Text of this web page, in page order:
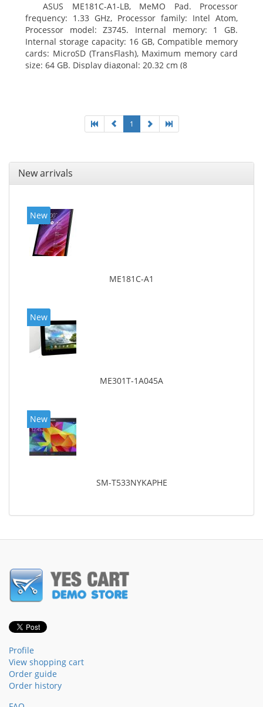
ASUS ME181C-A1-LB, MeMO Pad. Processor
frequency: 1.33 GHz, Processor family: Intel Atom,
Processor model: Z3745. Internal memory: 1 GB.
Internal storage capacity: 16 GB, Compatible memory
cards: MicroSD (TransFlash), Maximum memory card
size: 64 GB. Display diagonal: 20.32 cm (8
1
New arrivals
New
ME181C-A1
New
ME301T-1A045A
New
SM-T533NYKAPHE
Profile
View shopping cart
Order guide
Order history